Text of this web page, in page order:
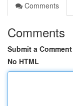
Comments
Comments
Submit a Comment
No HTML